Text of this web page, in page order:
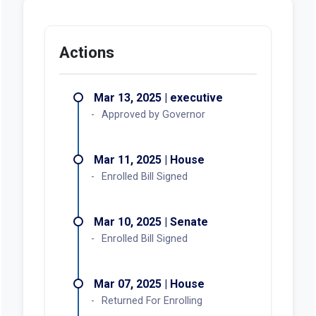
Actions
Mar 13, 2025 | executive
Approved by Governor
Mar 11, 2025 | House
Enrolled Bill Signed
Mar 10, 2025 | Senate
Enrolled Bill Signed
Mar 07, 2025 | House
Returned For Enrolling